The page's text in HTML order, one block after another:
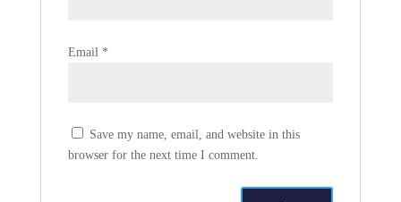
Email *
Save my name, email, and website in this
browser for the next time I comment.